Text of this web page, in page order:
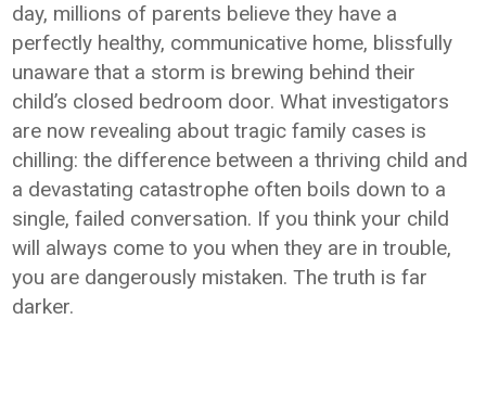
day, millions of parents believe they have a
perfectly healthy, communicative home, blissfully
unaware that a storm is brewing behind their
child’s closed bedroom door. What investigators
are now revealing about tragic family cases is
chilling: the difference between a thriving child and
a devastating catastrophe often boils down to a
single, failed conversation. If you think your child
will always come to you when they are in trouble,
you are dangerously mistaken. The truth is far
darker.